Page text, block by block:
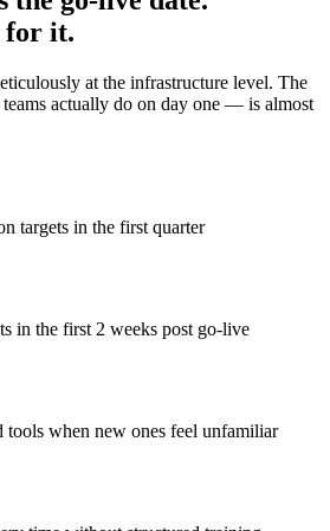
for it.
at the infrastructure level. The
actually do on day one — is almost
targets in the first quarter
in the first 2 weeks post go-live
tools when new ones feel unfamiliar